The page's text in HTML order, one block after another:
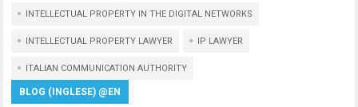
INTELLECTUAL PROPERTY IN THE DIGITAL NETWORKS
INTELLECTUAL PROPERTY LAWYER IP LAWYER
ITALIAN COMMUNICATION AUTHORITY
BLOG (INGLESE) @EN